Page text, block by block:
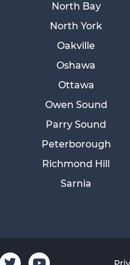
North Bay
North York
Oakville
Oshawa
Ottawa
Owen Sound
Parry Sound
Peterborough
Richmond Hill
Sarnia